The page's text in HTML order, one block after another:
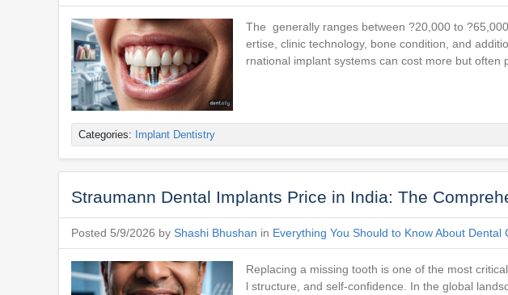
The generally ranges between ?20,000 to
ertise, clinic technology, bone condition, and
rnational implant systems can cost more but often
Categories: Implant Dentistry
Straumann Dental Implants Price in India: The
Posted 5/9/2026 by Shashi Bhushan in Everything You Should to Know About Dental
Replacing a missing tooth is one of the most
l structure, and self-confidence. In the global